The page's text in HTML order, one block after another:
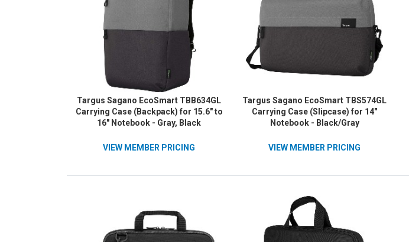
Targus Sagano EcoSmart TBB634GL
Carrying Case (Backpack) for 15.6" to
16" Notebook - Gray, Black
VIEW MEMBER PRICING
Targus Sagano EcoSmart TBS574GL
Carrying Case (Slipcase) for 14"
Notebook - Black/Gray
VIEW MEMBER PRICING